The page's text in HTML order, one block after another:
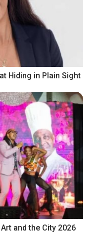
Hiding in Plain Sight
and the City 2026